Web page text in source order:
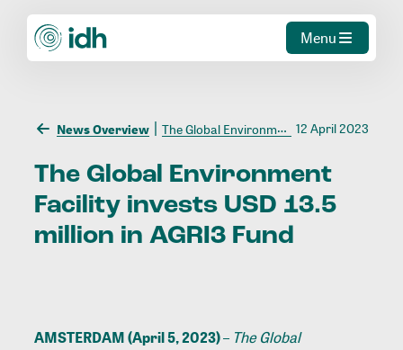
Menu
News Overview The Global Environment Facility invests USD 13.5 million in AGRI3 Fund 12 April 2023
The Global
Environment
Facility invests USD 13.5
million in AGRI3 Fund
AMSTERDAM (April 5, 2023)– The Global